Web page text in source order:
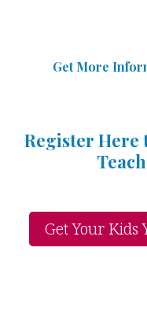
Get More
Register Here
Get Your Kids